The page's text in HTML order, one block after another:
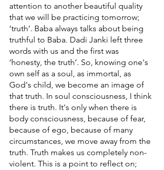
attention to another beautiful quality
that we will be practicing tomorrow;
‘truth’. Baba always talks about being
truthful to Baba. Dadi Janki left three
words with us and the first was
‘honesty, the truth’. So, knowing one's
own self as a soul, as immortal, as
God's child, we become an image of
that truth. In soul consciousness, I think
there is truth. It's only when there is
body consciousness, because of fear,
because of ego, because of many
circumstances, we move away from the
truth. Truth makes us completely non-
violent. This is a point to reflect on;